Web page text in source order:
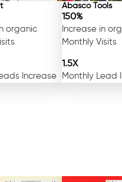
organic
Increase
Abasco Tools
150%
Increase in
Monthly Visits
1.5X
Monthly Lead